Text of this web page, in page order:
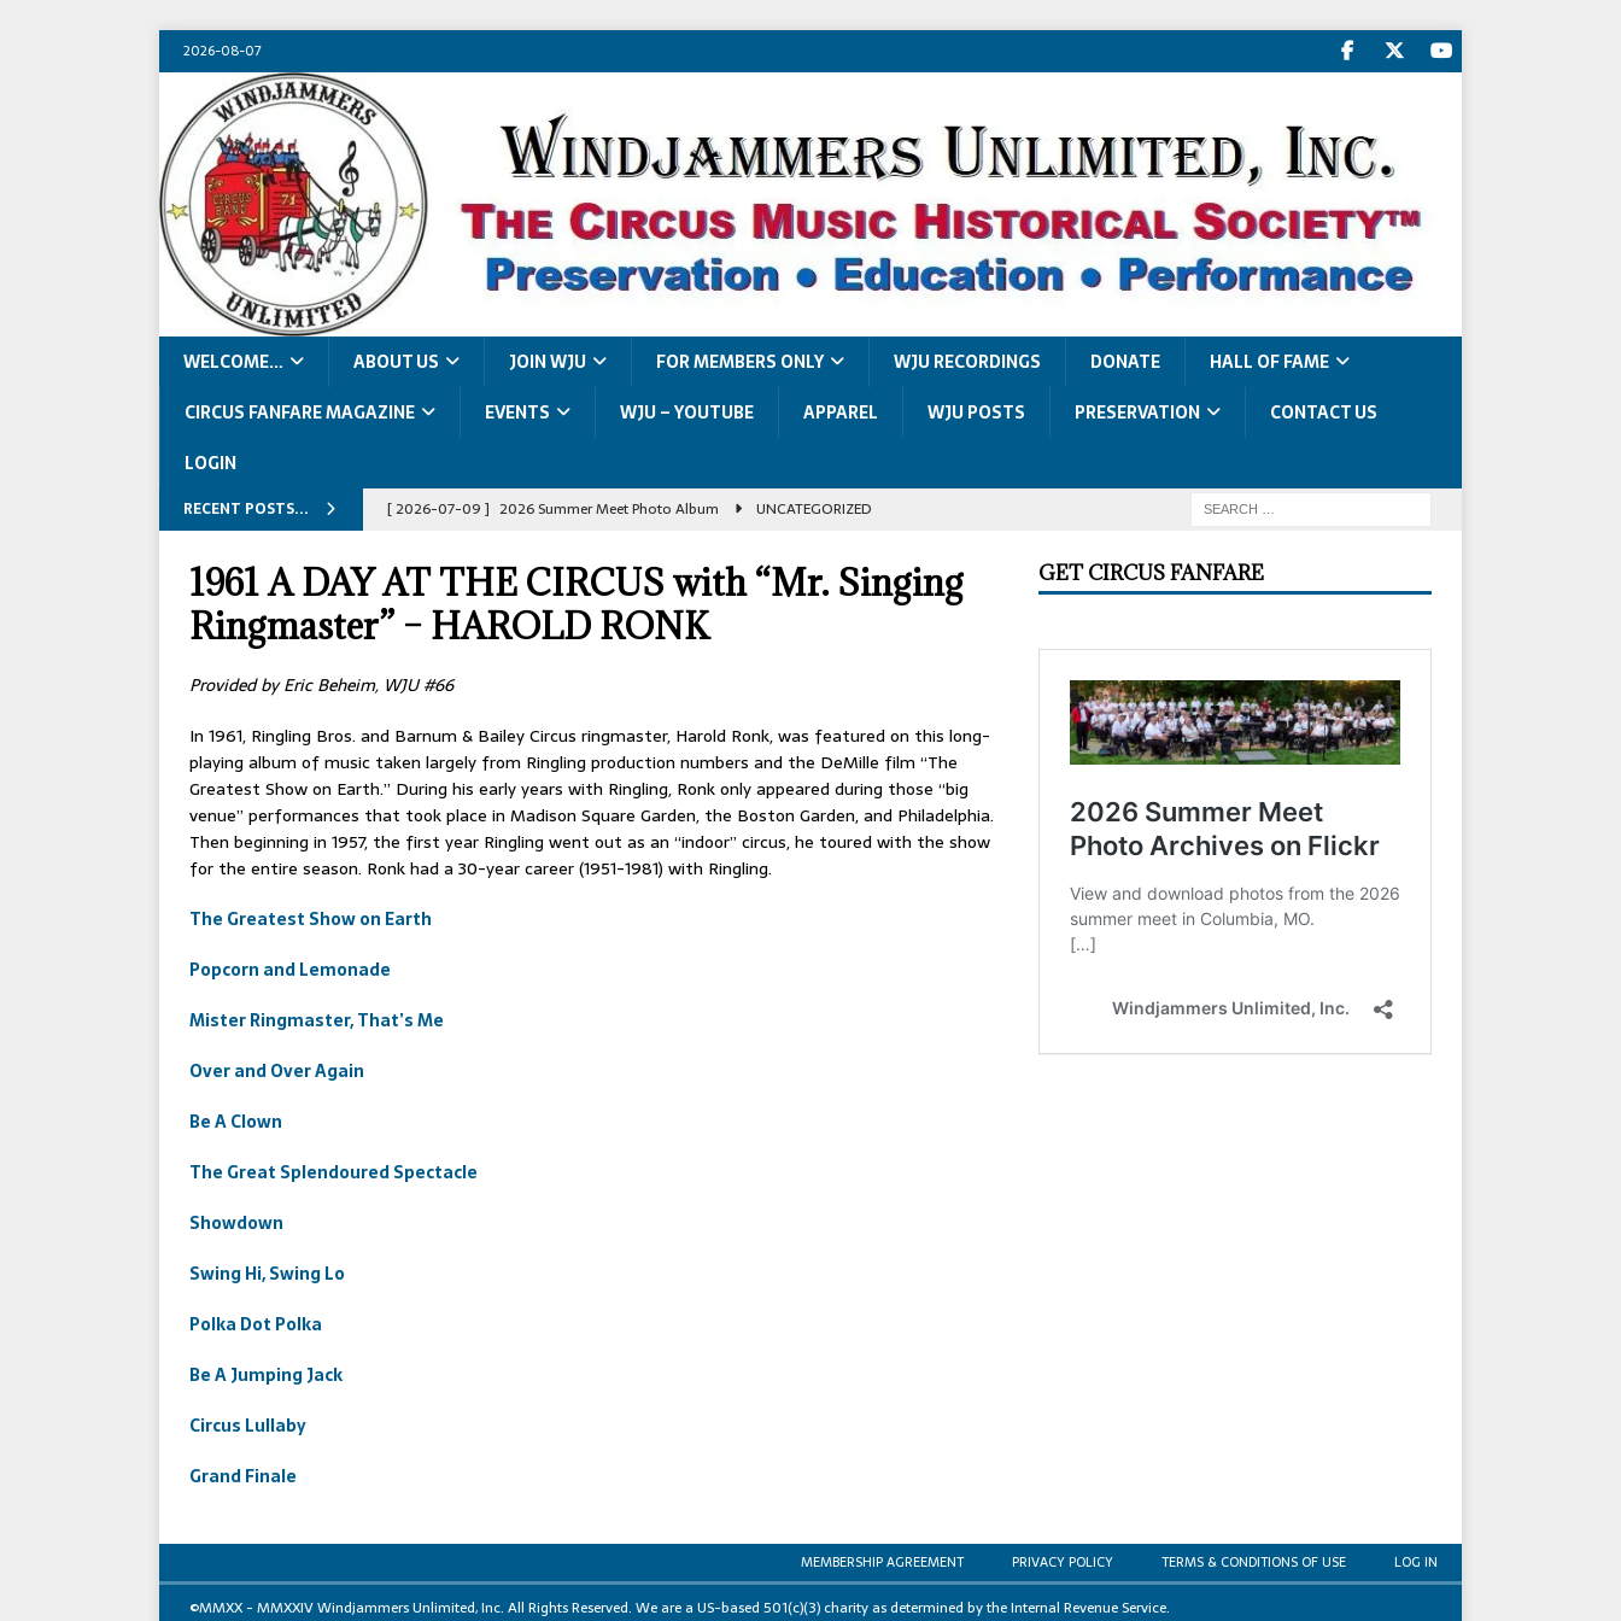
2026-08-07
WELCOME… ABOUT US JOIN WJU FOR MEMBERS ONLY WJU RECORDINGS DONATE
HALL OF FAME
CIRCUS FANFARE MAGAZINE
EVENTS WJU – YOUTUBE APPAREL WJU POSTS PRESERVATION
CONTACT US
LOGIN
RECENT POSTS... [ 2026-07-09 ] 2026 Summer Meet Photo Album
UNCATEGORIZED
[ 2026-02-09 ] January 2026 Center Ring Band Video, Sarasota
CONVENTIONS
[ 2026-01-25 ] Winter Convention Photo Album, 2026
CONVENTIONS
1961 A DAY AT THE CIRCUS with “Mr. Singing
Ringmaster” – HAROLD RONK
Provided by Eric Beheim, WJU #66
In 1961, Ringling Bros. and Barnum & Bailey Circus ringmaster, Harold Ronk, was featured on this long-
playing album of music taken largely from Ringling production numbers and the DeMille film “The
Greatest Show on Earth.” During his early years with Ringling, Ronk only appeared during those “big
venue” performances that took place in Madison Square Garden, the Boston Garden, and Philadelphia.
Then beginning in 1957, the first year Ringling went out as an “indoor” circus, he toured with the show
for the entire season. Ronk had a 30-year career (1951-1981) with Ringling.
The Greatest Show on Earth
Popcorn and Lemonade
Mister Ringmaster, That’s Me
Over and Over Again
Be A Clown
The Great Splendoured Spectacle
Showdown
Swing Hi, Swing Lo
Polka Dot Polka
Be A Jumping Jack
Circus Lullaby
Grand Finale
GET CIRCUS FANFARE
MEMBERSHIP AGREEMENT PRIVACY POLICY TERMS & CONDITIONS OF USE LOG IN
©MMXX - MMXXIV Windjammers Unlimited, Inc. All Rights Reserved. We are a US-based 501(c)(3) charity as determined by the Internal Revenue Service.